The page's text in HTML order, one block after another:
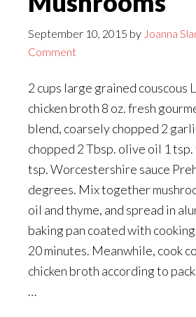
September 10, 2015 by Joanna
Comment
2 cups large grained couscous
chicken broth 8 oz. fresh
blend, coarsely chopped 2
chopped 2 Tbsp. olive oil 1
tsp. Worcestershire sauce
degrees. Mix together
oil and thyme, and spread in
baking pan coated with
20 minutes. Meanwhile, cook
chicken broth according to
…